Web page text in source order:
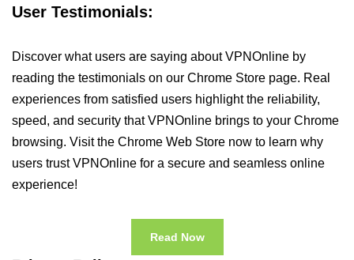
User Testimonials:
Discover what users are saying about VPNOnline by
reading the testimonials on our Chrome Store page. Real
experiences from satisfied users highlight the reliability,
speed, and security that VPNOnline brings to your Chrome
browsing. Visit the Chrome Web Store now to learn why
users trust VPNOnline for a secure and seamless online
experience!
Read Now